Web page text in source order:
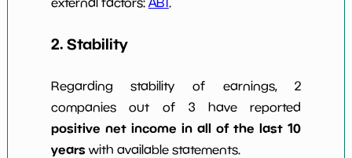
2. Stability
Regarding stability of earnings, 2
companies out of 3 have reported
positive net income in all of the last 10
years with available statements.